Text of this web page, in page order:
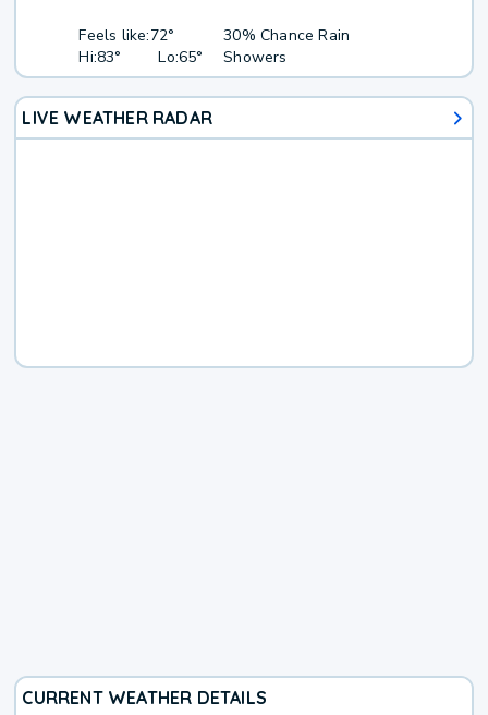
Feels like:72°
Hi:83° Lo:65°
30% Chance Rain
Showers
LIVE WEATHER RADAR
CURRENT WEATHER DETAILS